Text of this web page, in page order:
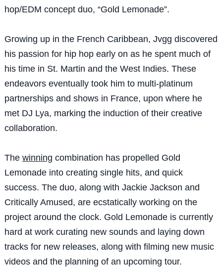
hop/EDM concept duo, “Gold Lemonade”.
Growing up in the French Caribbean, Jvgg discovered
his passion for hip hop early on as he spent much of
his time in St. Martin and the West Indies. These
endeavors eventually took him to multi-platinum
partnerships and shows in France, upon where he
met DJ Lya, marking the induction of their creative
collaboration.
The winning combination has propelled Gold
Lemonade into creating single hits, and quick
success. The duo, along with Jackie Jackson and
Critically Amused, are ecstatically working on the
project around the clock. Gold Lemonade is currently
hard at work curating new sounds and laying down
tracks for new releases, along with filming new music
videos and the planning of an upcoming tour.